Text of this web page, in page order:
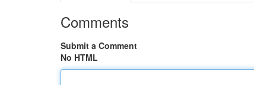
Comments
Submit a Comment
No HTML